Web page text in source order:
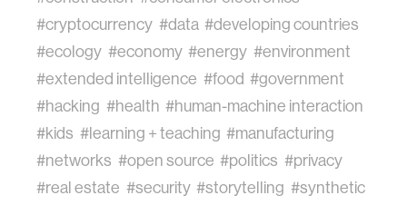
#cryptocurrency #data #developing countries
#ecology #economy #energy #environment
#extended intelligence #food #government
#hacking #health #human-machine interaction
#kids #learning + teaching #manufacturing
#networks #open source #politics #privacy
#real estate #security #storytelling #synthetic